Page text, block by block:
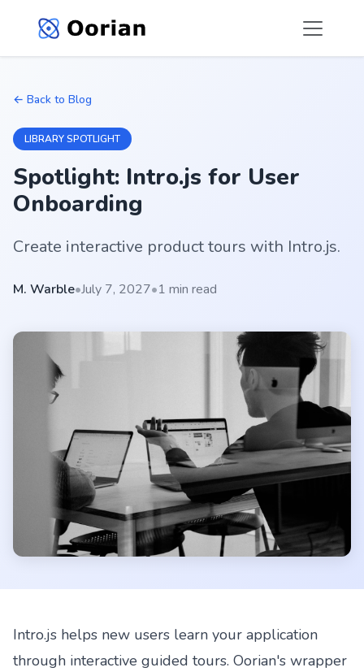
← Back to Blog
LIBRARY SPOTLIGHT
Spotlight: Intro.js for User
Onboarding
Create interactive product tours with Intro.js.
M. Warble•July 7, 2027•1 min read
Intro.js helps new users learn your application
through interactive guided tours. Oorian's wrapper